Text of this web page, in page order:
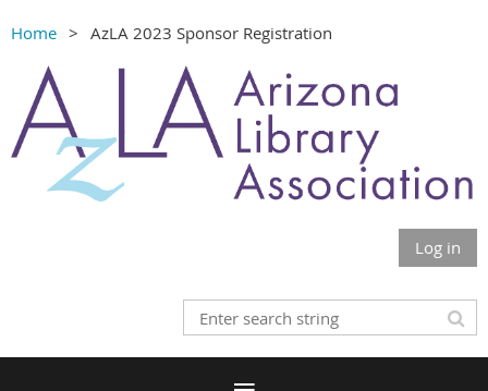
Home AzLA 2023 Sponsor Registration
Log in